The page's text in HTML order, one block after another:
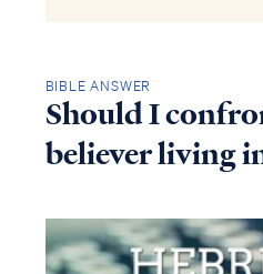
BIBLE ANSWER
Should I
believer living